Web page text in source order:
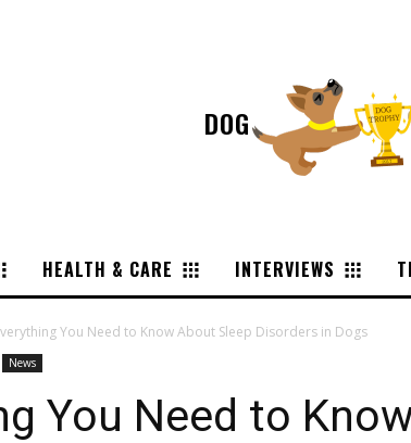
DOG
HEALTH & CARE INTERVIEWS
You Need to Know About Sleep Disorders in Dogs
News
You Need to